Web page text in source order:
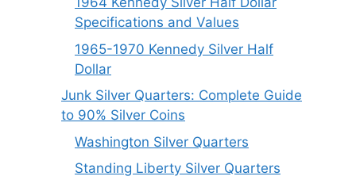
Specifications and Values
1965-1970 Kennedy Silver Half
Dollar
Junk Silver Quarters: Complete Guide
to 90% Silver Coins
Washington Silver Quarters
Standing Liberty Silver Quarters